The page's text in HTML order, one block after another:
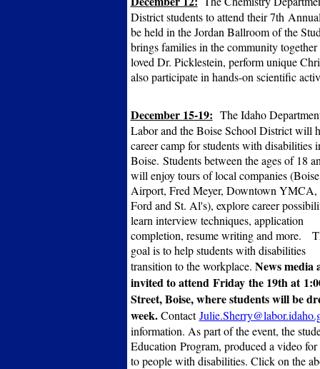
District students to attend their 7th
be held in the Jordan Ballroom of the
brings families in the community
loved Dr. Picklestein, perform unique
also participate in hands-on scientific
December 15-19: The Idaho
Labor and the Boise School District will
career camp for students with disabilities
Boise. Students between the ages of 18
will enjoy tours of local companies (Boise
Airport, Fred Meyer, Downtown
Ford and St. Al's), explore career
learn interview techniques, application
completion, resume writing and more.
goal is to help students with disabilities
transition to the workplace. News media
invited to attend Friday the 19th at
Street, Boise, where students will be
week.Contact
information. As part of the event, the
Education Program, produced a video
to people with disabilities. Click on the